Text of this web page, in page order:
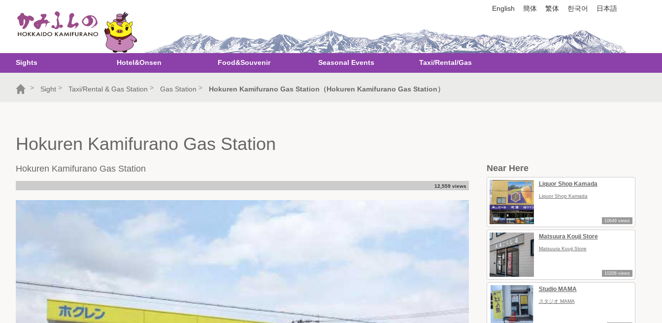
English 簡体 繁体 한국어 日本語
Sights Hotel&Onsen Food&Souvenir Seasonal Events Taxi/Rental/Gas
> Sight > Taxi/Rental & Gas Station > Gas Station > Hokuren Kamifurano Gas Station（Hokuren Kamifurano Gas Station）
Hokuren Kamifurano Gas Station
Hokuren Kamifurano Gas Station
12,559 views
Near Here
Liquor Shop Kamada
Liquor Shop Kamada
10649 views
Matsuura Kouji Store
Matsuura Kouji Store
10206 views
Studio MAMA
スタジオ MAMA